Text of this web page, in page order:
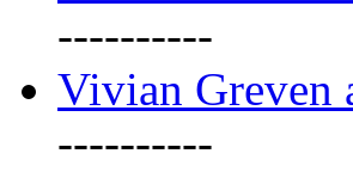
----------
Vivian Greven
----------